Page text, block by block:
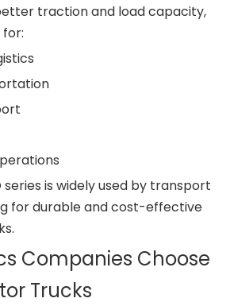
traction and load capacity,
series is widely used by transport
for durable and cost-effective
Companies Choose
Trucks